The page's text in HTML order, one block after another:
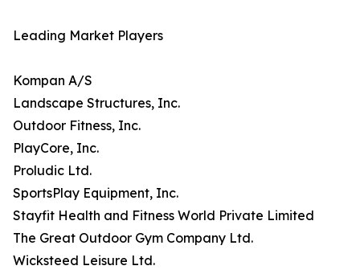
Leading Market Players
Kompan A/S
Landscape Structures, Inc.
Outdoor Fitness, Inc.
PlayCore, Inc.
Proludic Ltd.
SportsPlay Equipment, Inc.
Stayfit Health and Fitness World Private Limited
The Great Outdoor Gym Company Ltd.
Wicksteed Leisure Ltd.